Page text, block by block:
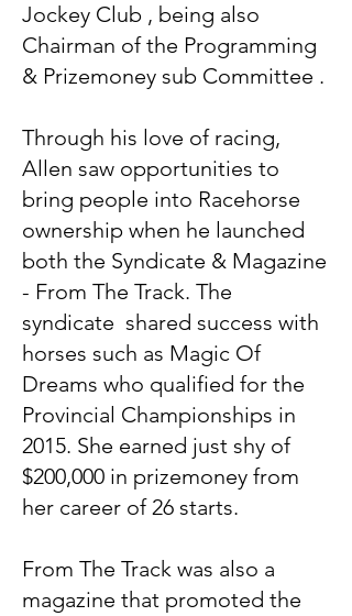
Jockey Club , being also
Chairman of the Programming
& Prizemoney sub Committee .
Through his love of racing,
Allen saw opportunities to
bring people into Racehorse
ownership when he launched
both the Syndicate & Magazine
- From The Track. The
syndicate shared success with
horses such as Magic Of
Dreams who qualified for the
Provincial Championships in
2015. She earned just shy of
$200,000 in prizemoney from
her career of 26 starts.
From The Track was also a
magazine that promoted the